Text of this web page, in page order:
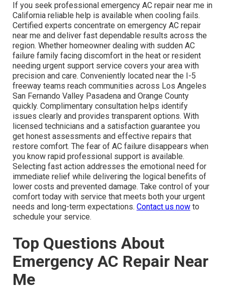
If you seek professional emergency AC repair near me in
California reliable help is available when cooling fails.
Certified experts concentrate on emergency AC repair
near me and deliver fast dependable results across the
region. Whether homeowner dealing with sudden AC
failure family facing discomfort in the heat or resident
needing urgent support service covers your area with
precision and care. Conveniently located near the I-5
freeway teams reach communities across Los Angeles
San Fernando Valley Pasadena and Orange County
quickly. Complimentary consultation helps identify
issues clearly and provides transparent options. With
licensed technicians and a satisfaction guarantee you
get honest assessments and effective repairs that
restore comfort. The fear of AC failure disappears when
you know rapid professional support is available.
Selecting fast action addresses the emotional need for
immediate relief while delivering the logical benefits of
lower costs and prevented damage. Take control of your
comfort today with service that meets both your urgent
needs and long-term expectations. Contact us nowto
schedule your service.
Top Questions About
Emergency AC Repair Near
Me